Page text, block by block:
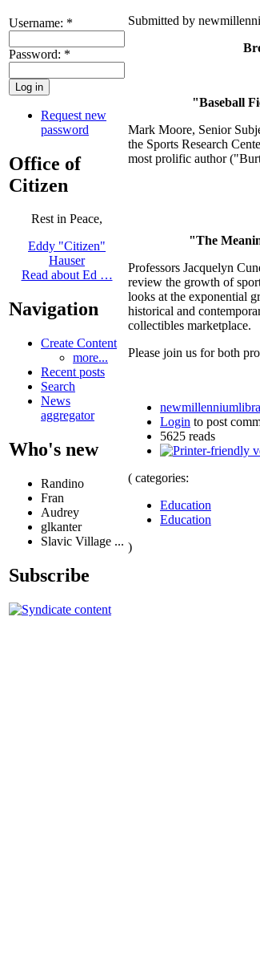
Username: *
Password: *
Request new
password
Office of
Citizen
Rest in Peace,
Eddy "Citizen"
Hauser
Read about Ed …
Navigation
Create Content
more...
Recent posts
Search
News
aggregator
Who's new
Randino
Fran
Audrey
glkanter
Slavic Village ...
Subscribe
Submitted by
Brownbag
Tuesday,
"Baseball Fiction
Mark Moore, Senior
the Sports Research
most prolific author
Tuesday
"The Meaning and
Professors Jacquelyn
review the growth of
looks at the exponential
historical and
collectibles marketplace.
Please join us for both
Login to post
5625 reads
( categories:
Education
Education
)